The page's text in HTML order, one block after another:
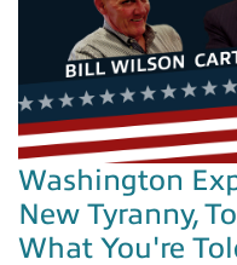
Washington
New Tyranny,
What You're